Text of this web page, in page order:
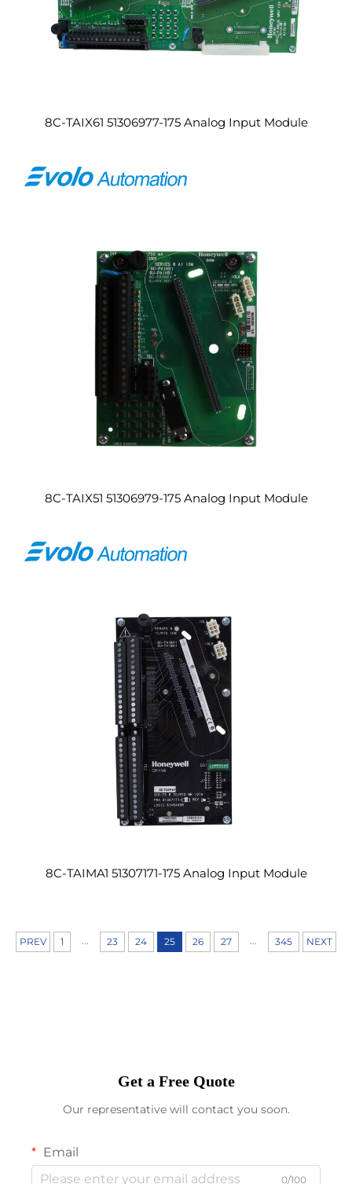
8C-TAIX61 51306977-175 Analog Input Module
8C-TAIX51 51306979-175 Analog Input Module
8C-TAIMA1 51307171-175 Analog Input Module
PREV 1 23 24 25 26 27 345 NEXT
Get a Free Quote
Our representative will contact you soon.
Email
0/100